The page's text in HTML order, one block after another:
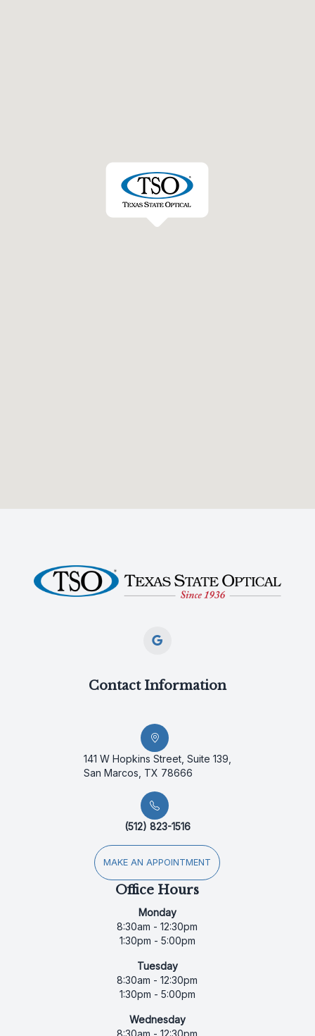
Contact Information
141 W Hopkins Street, Suite 139,
San Marcos, TX 78666
(512) 823-1516
MAKE AN APPOINTMENT
Office Hours
Monday
8:30am - 12:30pm
1:30pm - 5:00pm
Tuesday
8:30am - 12:30pm
1:30pm - 5:00pm
Wednesday